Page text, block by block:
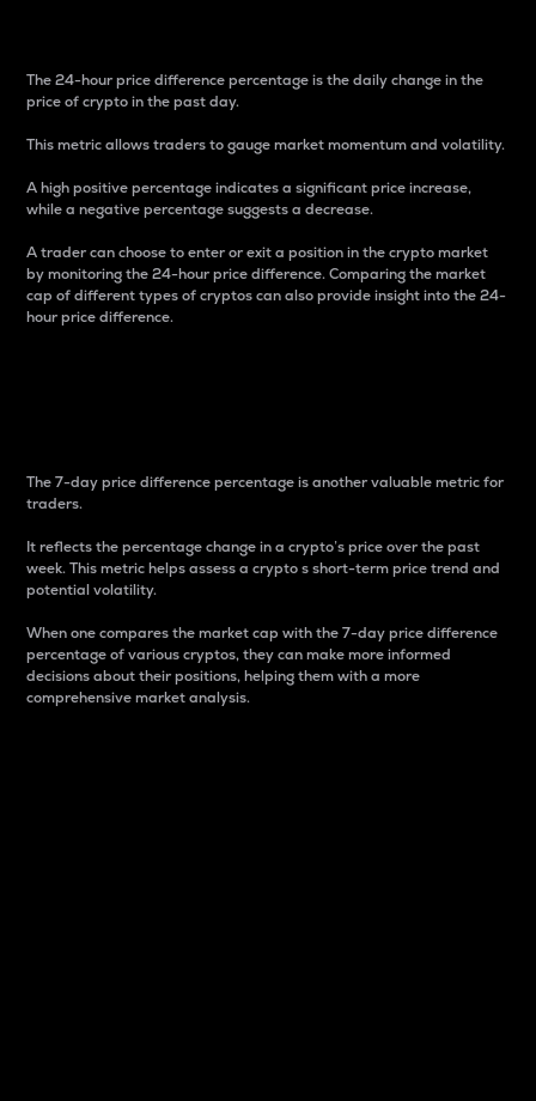
The 24-hour price difference percentage is the daily change in the
price of crypto in the past day.
This metric allows traders to gauge market momentum and volatility.
A high positive percentage indicates a significant price increase,
while a negative percentage suggests a decrease.
A trader can choose to enter or exit a position in the crypto market
by monitoring the 24-hour price difference. Comparing the market
cap of different types of cryptos can also provide insight into the 24-
hour price difference.
The 7-day price difference percentage is another valuable metric for
traders.
It reflects the percentage change in a crypto’s price over the past
week. This metric helps assess a crypto s short-term price trend and
potential volatility.
When one compares the market cap with the 7-day price difference
percentage of various cryptos, they can make more informed
decisions about their positions, helping them with a more
comprehensive market analysis.